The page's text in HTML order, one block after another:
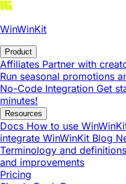
WinWinKit
Product
Affiliates Partner with
Run seasonal promotions
No-Code Integration Get
minutes!
Resources
Docs How to use
integrate WinWinKit Blog
Terminology and definitions
and improvements
Pricing